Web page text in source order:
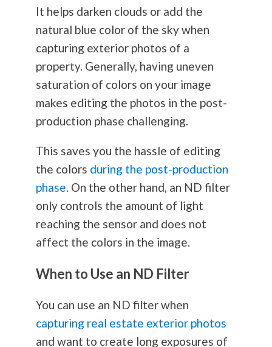
It helps darken clouds or add the
natural blue color of the sky when
capturing exterior photos of a
property. Generally, having uneven
saturation of colors on your image
makes editing the photos in the post-
production phase challenging.
This saves you the hassle of editing
the colors during the post-production
phase. On the other hand, an ND filter
only controls the amount of light
reaching the sensor and does not
affect the colors in the image.
When to Use an ND Filter
You can use an ND filter when
capturing real estate exterior photos
and want to create long exposures of